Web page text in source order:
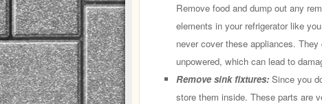
Remove food and dump out any
elements in your refrigerator like
never cover these appliances.
unpowered, which can lead to
Remove sink fixtures:Since you
store them inside. These parts are